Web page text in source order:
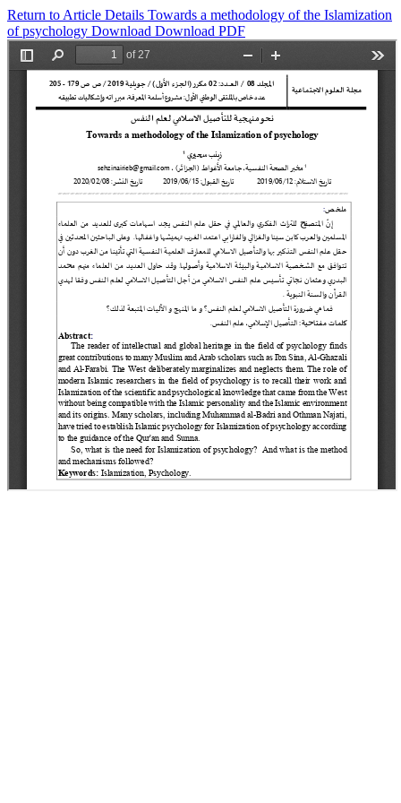
Return to Article Details Towards a methodology of the Islamization
of psychology Download Download PDF